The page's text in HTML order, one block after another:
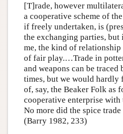
[T]rade, however
a cooperative scheme of
if freely undertaken, is
the exchanging parties, but
me, the kind of
of fair play.…Trade in
and weapons can be
times, but we would
of, say, the Beaker Folk as
cooperative enterprise
No more did the spice trade
(Barry 1982, 233)